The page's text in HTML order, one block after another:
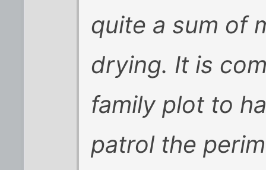
quite a sum of
drying. It is
family plot to
patrol the